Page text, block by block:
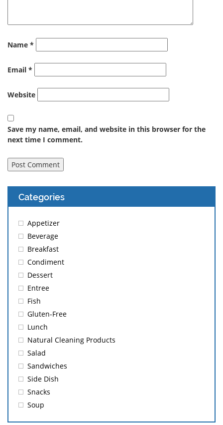
Name *
Email *
Website
Save my name, email, and website in this browser for the
next time I comment.
Categories
Appetizer
Beverage
Breakfast
Condiment
Dessert
Entree
Fish
Gluten-Free
Lunch
Natural Cleaning Products
Salad
Sandwiches
Side Dish
Snacks
Soup